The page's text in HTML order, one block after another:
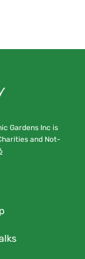
Gardens Inc is
and Not-